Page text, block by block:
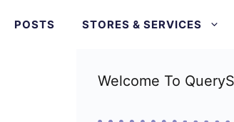
POSTS STORES & SERVICES
Welcome To